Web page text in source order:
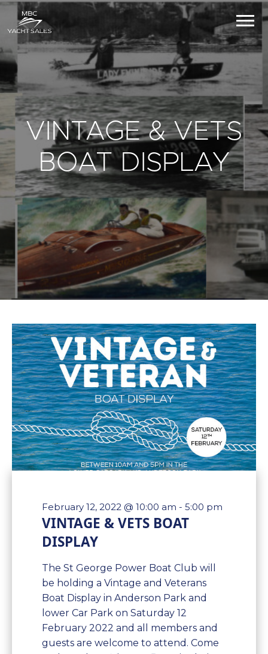
VINTAGE & VETS
BOAT DISPLAY
February 12, 2022 @ 10:00 am - 5:00 pm
VINTAGE & VETS BOAT
DISPLAY
The St George Power Boat Club will
be holding a Vintage and Veterans
Boat Display in Anderson Park and
lower Car Park on Saturday 12
February 2022 and all members and
guests are welcome to attend. Come